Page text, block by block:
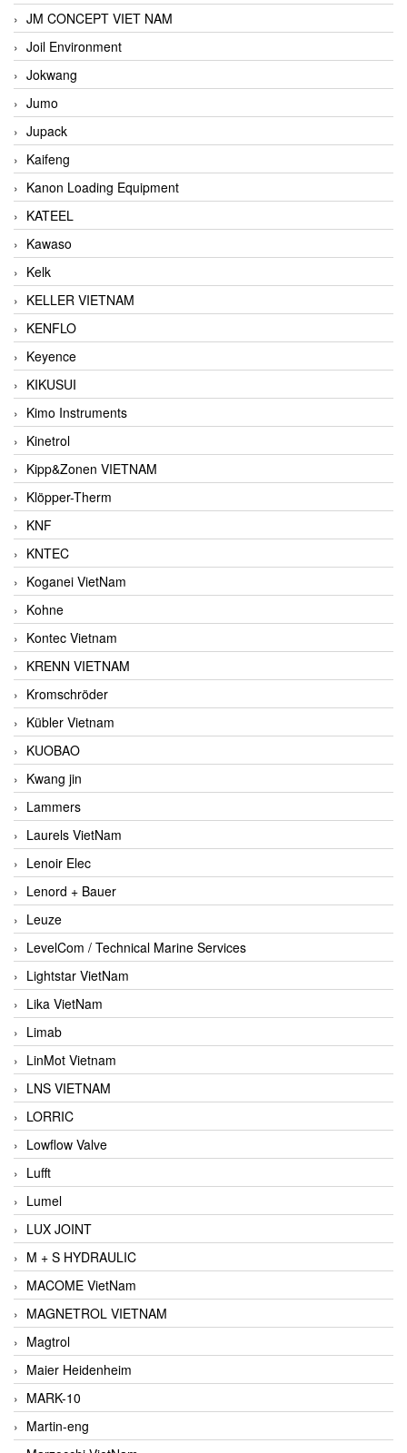
JM CONCEPT VIET NAM
Joil Environment
Jokwang
Jumo
Jupack
Kaifeng
Kanon Loading Equipment
KATEEL
Kawaso
Kelk
KELLER VIETNAM
KENFLO
Keyence
KIKUSUI
Kimo Instruments
Kinetrol
Kipp&Zonen VIETNAM
Klöpper-Therm
KNF
KNTEC
Koganei VietNam
Kohne
Kontec Vietnam
KRENN VIETNAM
Kromschröder
Kübler Vietnam
KUOBAO
Kwang jin
Lammers
Laurels VietNam
Lenoir Elec
Lenord + Bauer
Leuze
LevelCom / Technical Marine Services
Lightstar VietNam
Lika VietNam
Limab
LinMot Vietnam
LNS VIETNAM
LORRIC
Lowflow Valve
Lufft
Lumel
LUX JOINT
M + S HYDRAULIC
MACOME VietNam
MAGNETROL VIETNAM
Magtrol
Maier Heidenheim
MARK-10
Martin-eng